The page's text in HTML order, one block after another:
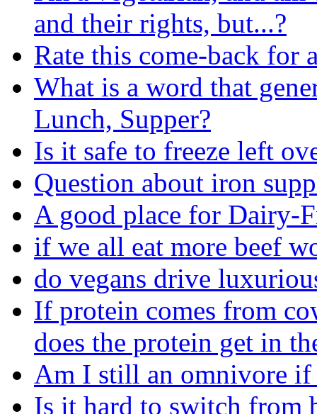
and their rights, but...?
Rate this come-back for
What is a word that
Lunch, Supper?
Is it safe to freeze left
Question about iron
A good place for Dairy-
if we all eat more beef
do vegans drive
If protein comes from
does the protein get in
Am I still an omnivore if
Is it hard to switch from